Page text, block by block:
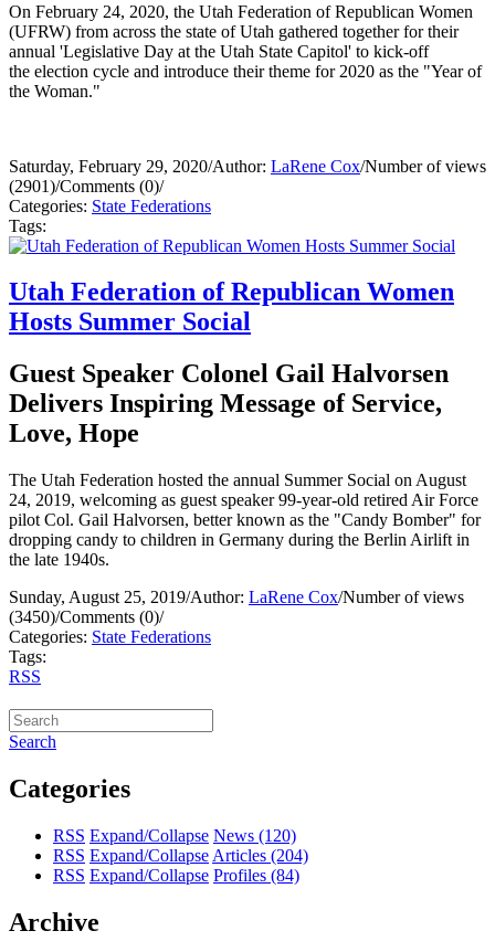
On February 24, 2020, the Utah Federation of Republican Women
(UFRW) from across the state of Utah gathered together for their
annual 'Legislative Day at the Utah State Capitol' to kick-off
the election cycle and introduce their theme for 2020 as the "Year of
the Woman."
Saturday, February 29, 2020/Author: LaRene Cox/Number of views
(2901)/Comments (0)/
Categories: State Federations
Tags:
Utah Federation of Republican Women
Hosts Summer Social
Guest Speaker Colonel Gail Halvorsen
Delivers Inspiring Message of Service,
Love, Hope
The Utah Federation hosted the annual Summer Social on August
24, 2019, welcoming as guest speaker 99-year-old retired Air Force
pilot Col. Gail Halvorsen, better known as the "Candy Bomber" for
dropping candy to children in Germany during the Berlin Airlift in
the late 1940s.
Sunday, August 25, 2019/Author: LaRene Cox/Number of views
(3450)/Comments (0)/
Categories: State Federations
Tags:
RSS
Search
Categories
RSS Expand/Collapse News (120)
RSS Expand/Collapse Articles (204)
RSS Expand/Collapse Profiles (84)
Archive